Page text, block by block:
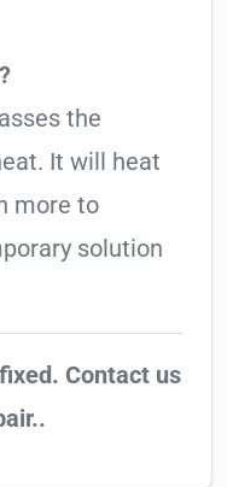
the
It will heat
more to
solution
Contact us